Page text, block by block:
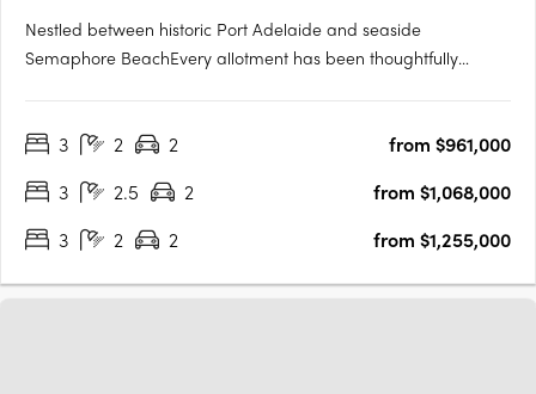
Nestled between historic Port Adelaide and seaside
Semaphore BeachEvery allotment has been thoughtfully
titled and architecturally designed 3 bedroom townhomesAll
3 2 2
from $961,000
3
2.5 2
from $1,068,000
3
2 2 from $1,255,000